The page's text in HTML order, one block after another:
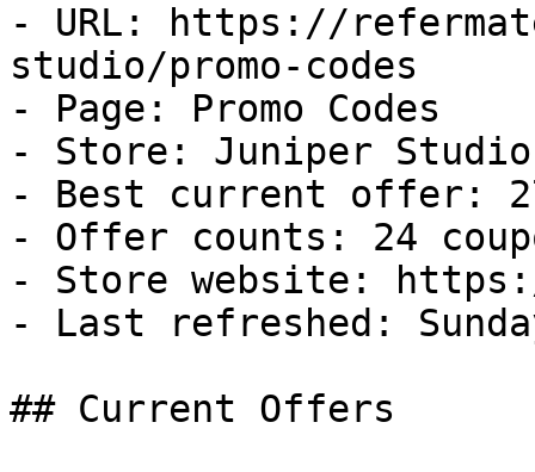
- URL: https://
studio/promo-codes
- Page: Promo Codes
- Store: Juniper Studio
- Best current offer:
- Offer counts: 24
- Store website:
- Last refreshed:
## Current Offers